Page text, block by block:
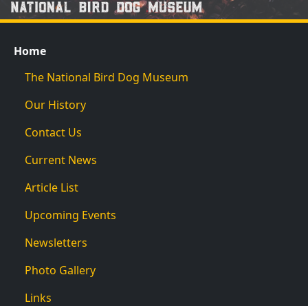
Home
The National Bird Dog Museum
Our History
Contact Us
Current News
Article List
Upcoming Events
Newsletters
Photo Gallery
Links